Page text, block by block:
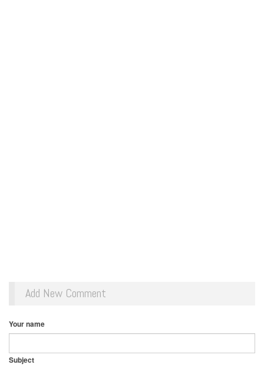
Add New Comment
Your name
Subject